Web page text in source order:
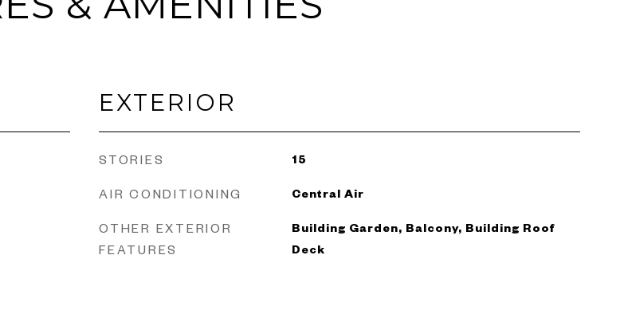
EXTERIOR
STORIES 15
AIR CONDITIONING Central Air
OTHER EXTERIOR
FEATURES
Building Garden, Balcony, Building Roof
Deck